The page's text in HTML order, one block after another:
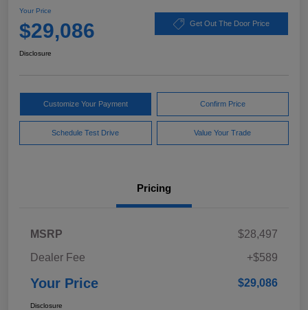
Your Price
$29,086 Get Out The Door Price
Disclosure
Customize Your Payment Confirm Price
Schedule Test Drive Value Your Trade
Pricing
MSRP
$28,497
Dealer Fee
+$589
Your Price $29,086
Disclosure